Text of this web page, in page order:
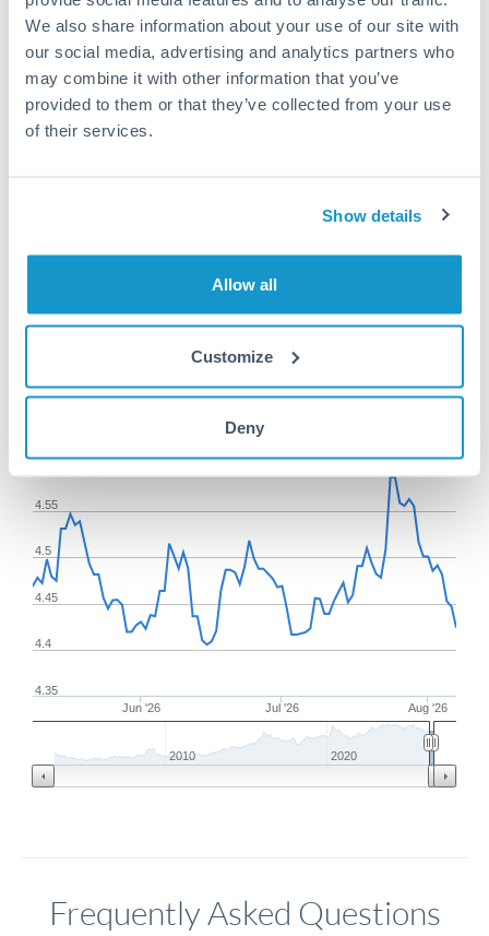
We also share information about your use of our site with
our social media, advertising and analytics partners who
may combine it with other information that you’ve
provided to them or that they’ve collected from your use
of their services.
Show details
Allow all
Customize
Deny
rate significantly.
Get a quote
75,000 AED to ZAR conversion
chart
Jun '26 Jul '26 Aug '26
4.35
4.4
4.45
4.5
4.55
2010 2020
Frequently Asked Questions